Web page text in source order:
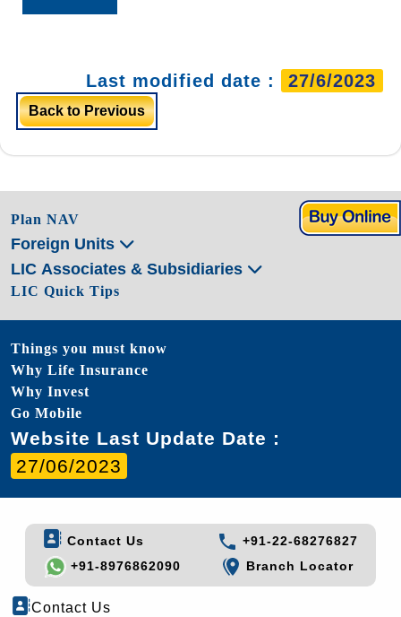
Last modified date : 27/6/2023
Back to Previous
Plan NAV
Foreign Units
LIC Associates & Subsidiaries
LIC Quick Tips
Things you must know
Why Life Insurance
Why Invest
Go Mobile
Website Last Update Date :
27/06/2023
Contact Us
+91-22-68276827
+91-8976862090
Branch Locator
Contact Us